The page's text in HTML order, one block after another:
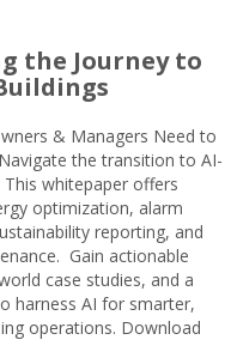
the Journey to
& Managers Need to
the transition to AI-
whitepaper offers
optimization, alarm
reporting, and
Gain actionable
case studies, and a
harness AI for smarter,
operations. Download